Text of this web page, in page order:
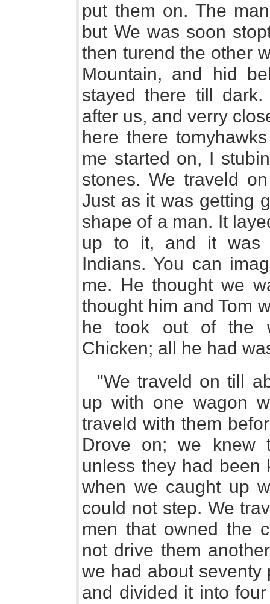
put them on. The
but We was soon
then turend the other
Mountain, and hid
stayed there till
after us, and verry
here there
me started on, I
stones. We traveld
Just as it was getting
shape of a man. It
up to it, and it was
Indians. You can
me. He thought we
thought him and Tom
he took out of the
Chicken; all he had
"We traveld on till
up with one wagon
traveld with them
Drove on; we knew
unless they had been
when we caught up
could not step. We
men that owned the
not drive them
we had about seventy
and divided it into